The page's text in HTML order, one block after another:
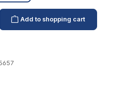
or use the buttons to increase or decrease
Add to shopping cart